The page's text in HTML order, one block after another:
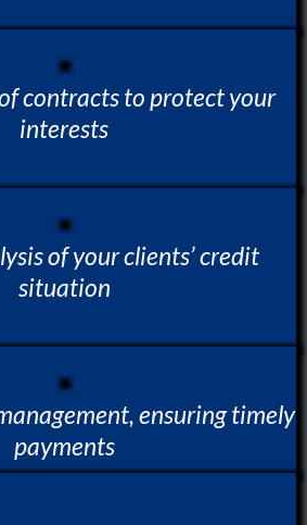
contracts to protect your
interests
of your clients’ credit
situation
ensuring timely
payments